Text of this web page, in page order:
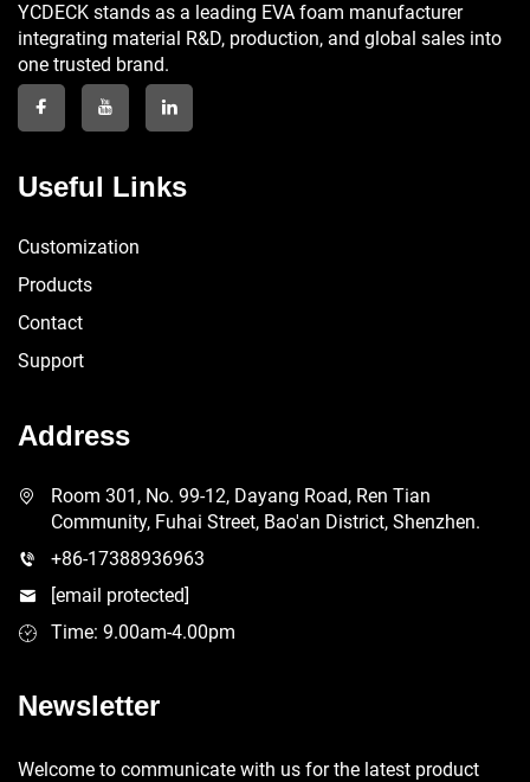
YCDECK stands as a leading EVA foam manufacturer
integrating material R&D, production, and global sales into
one trusted brand.
Useful Links
Customization
Products
Contact
Support
Address
Room 301, No. 99-12, Dayang Road, Ren Tian
Community, Fuhai Street, Bao'an District, Shenzhen.
+86-17388936963
[email protected]
Time: 9.00am-4.00pm
Newsletter
Welcome to communicate with us for the latest product